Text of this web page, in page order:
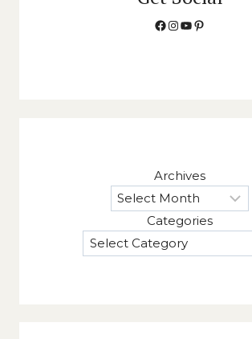
Facebook
Instagram
YouTube
Pinterest
Archives
Categories